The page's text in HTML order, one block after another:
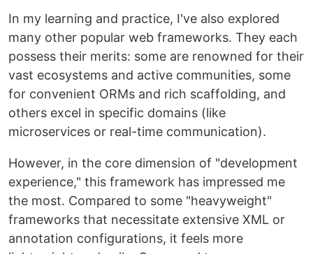
In my learning and practice, I've also explored
many other popular web frameworks. They each
possess their merits: some are renowned for their
vast ecosystems and active communities, some
for convenient ORMs and rich scaffolding, and
others excel in specific domains (like
microservices or real-time communication).
However, in the core dimension of "development
experience," this framework has impressed me
the most. Compared to some "heavyweight"
frameworks that necessitate extensive XML or
annotation configurations, it feels more